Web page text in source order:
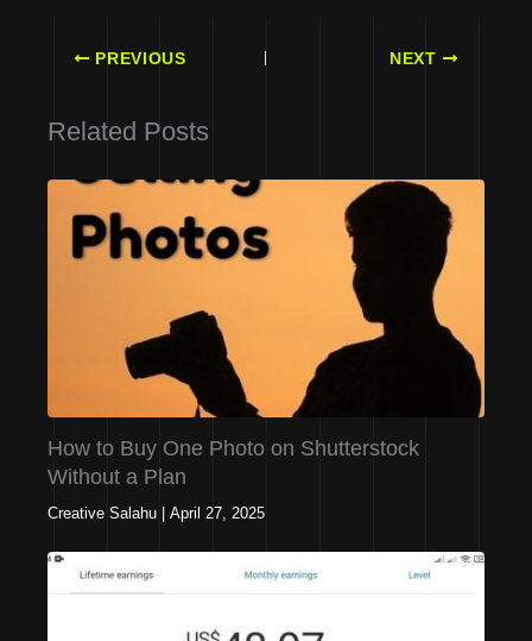
PREVIOUS NEXT
Related Posts
How to Buy One Photo on Shutterstock
Without a Plan
Creative Salahu | April 27, 2025